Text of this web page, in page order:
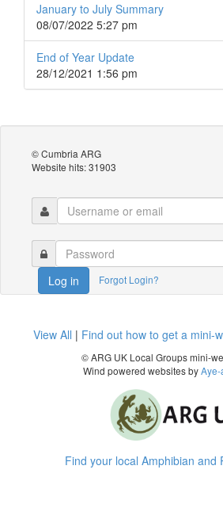
January to July Summary
08/07/2022 5:27 pm
End of Year Update
28/12/2021 1:56 pm
© Cumbria ARG
Website hits: 31903
Log in Forgot Login?
View All | Find out how to get a mini-
© ARG UK Local Groups mini-
Wind powered websites by
Find your local Amphibian and